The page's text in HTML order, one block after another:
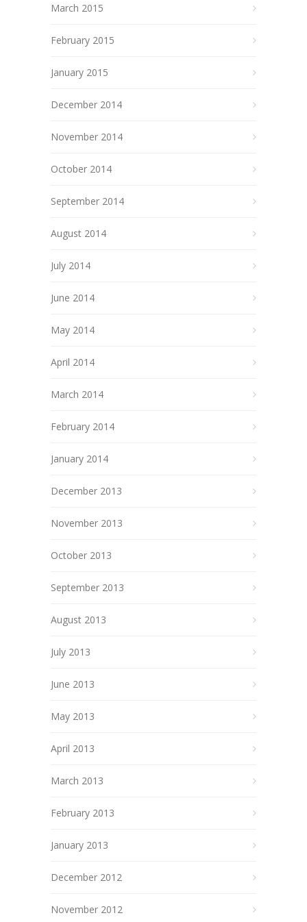
March 2015
February 2015
January 2015
December 2014
November 2014
October 2014
September 2014
August 2014
July 2014
June 2014
May 2014
April 2014
March 2014
February 2014
January 2014
December 2013
November 2013
October 2013
September 2013
August 2013
July 2013
June 2013
May 2013
April 2013
March 2013
February 2013
January 2013
December 2012
November 2012